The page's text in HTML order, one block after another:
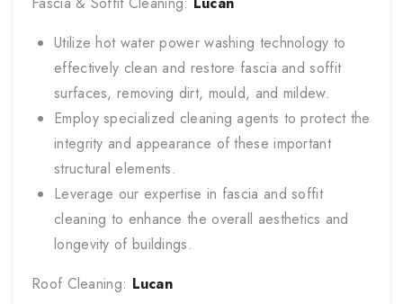
Utilize hot water power washing technology to
effectively clean and restore fascia and soffit
surfaces, removing dirt, mould, and mildew.
Employ specialized cleaning agents to protect the
integrity and appearance of these important
structural elements.
Leverage our expertise in fascia and soffit
cleaning to enhance the overall aesthetics and
longevity of buildings.
Roof Cleaning: Lucan